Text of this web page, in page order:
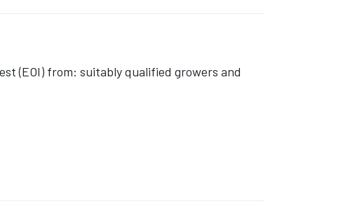
(EOI) from: suitably qualified growers and